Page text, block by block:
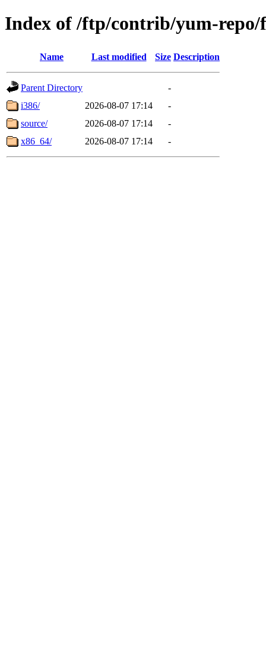
Index of /ftp/contrib/yum-repo/
Name Last modified Size Description
Parent Directory
-
i386/
2026-08-07 17:14
-
source/
2026-08-07 17:14
-
x86_64/
2026-08-07 17:14 -